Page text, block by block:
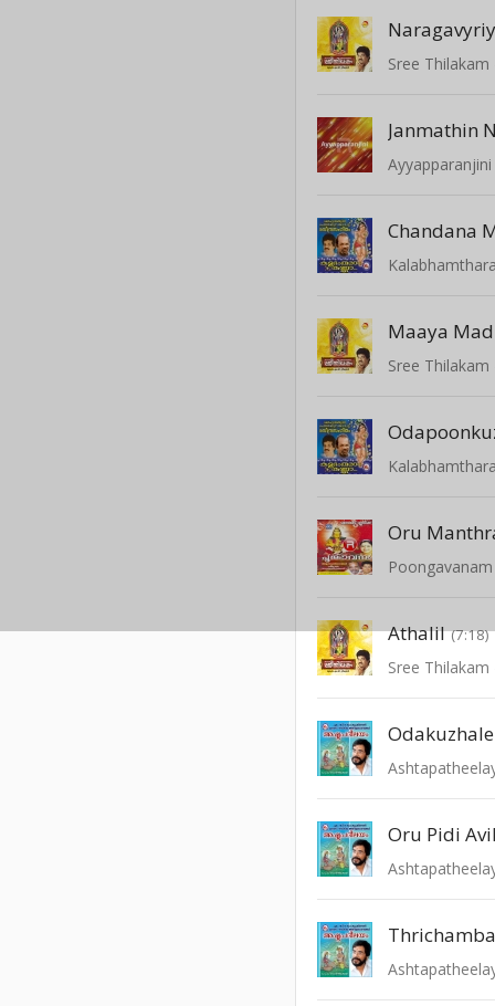
Sree Thilakam
Janmathin
Ayyapparanjini
Chandana
Maaya
Sree Thilakam
Oru
Poongavanam
Athalil (7:18)
Sree Thilakam
Odakuzhale
Oru Pidi